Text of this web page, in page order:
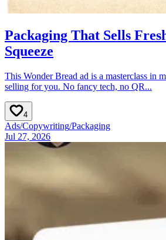
Packaging That Sells
Squeeze
This Wonder Bread ad is a masterclass in
selling for you. No fancy tech, no QR...
4
Ads/Copywriting/Packaging
Jul 27, 2026